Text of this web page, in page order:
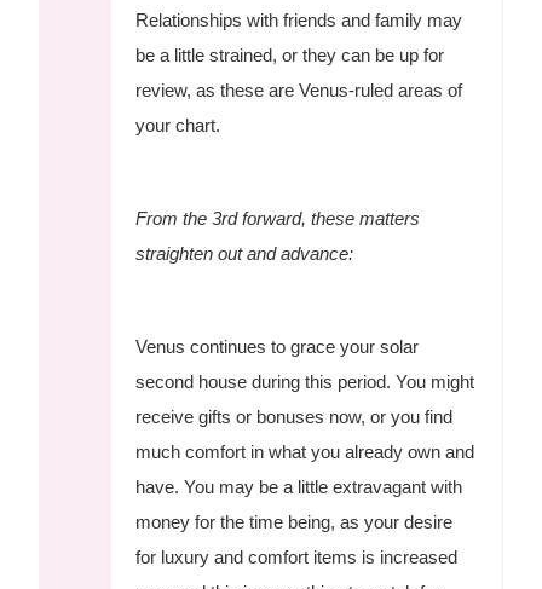
Relationships with friends and family may
be a little strained, or they can be up for
review, as these are Venus-ruled areas of
your chart.
From the 3rd forward, these matters
straighten out and advance:
Venus continues to grace your solar
second house during this period. You might
receive gifts or bonuses now, or you find
much comfort in what you already own and
have. You may be a little extravagant with
money for the time being, as your desire
for luxury and comfort items is increased